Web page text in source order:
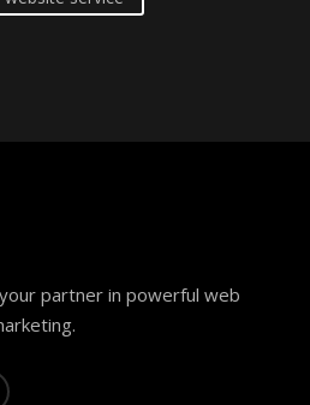
partner in powerful web